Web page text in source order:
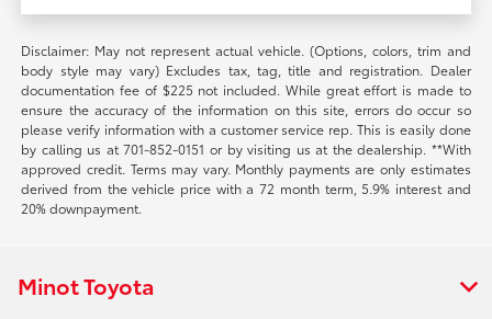
Disclaimer: May not represent actual vehicle. (Options, colors, trim and
body style may vary) Excludes tax, tag, title and registration. Dealer
documentation fee of $225 not included. While great effort is made to
ensure the accuracy of the information on this site, errors do occur so
please verify information with a customer service rep. This is easily done
by calling us at 701-852-0151 or by visiting us at the dealership. **With
approved credit. Terms may vary. Monthly payments are only estimates
derived from the vehicle price with a 72 month term, 5.9% interest and
20% downpayment.
Minot Toyota